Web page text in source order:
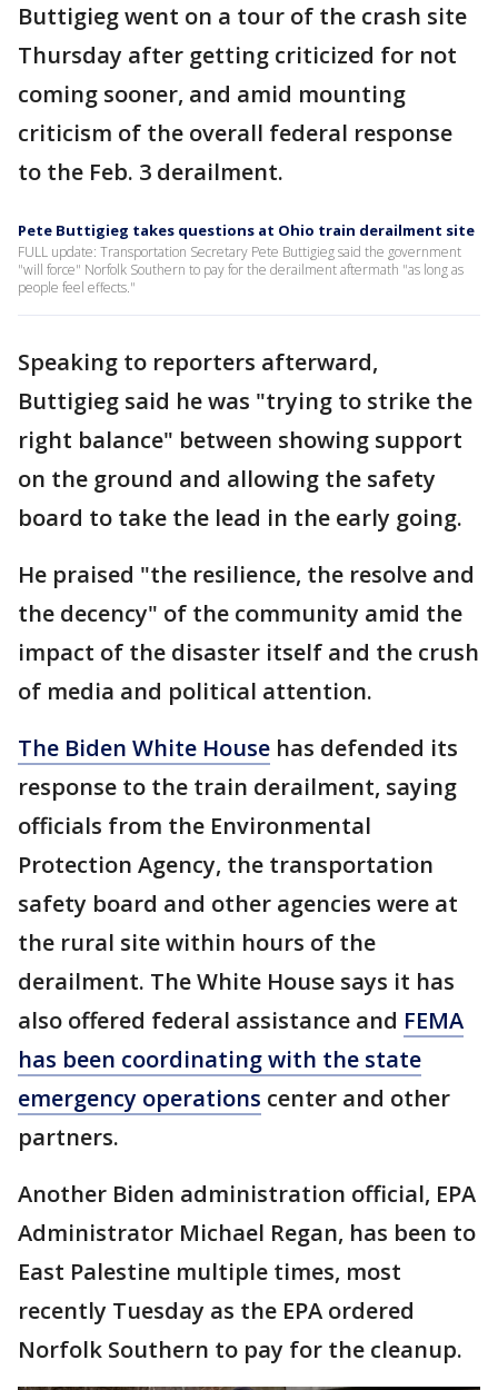
Buttigieg went on a tour of the crash site
Thursday after getting criticized for not
coming sooner, and amid mounting
criticism of the overall federal response
to the Feb. 3 derailment.
Pete Buttigieg takes questions at Ohio train derailment site
FULL update: Transportation Secretary Pete Buttigieg said the government
"will force" Norfolk Southern to pay for the derailment aftermath "as long as
people feel effects."
Speaking to reporters afterward,
Buttigieg said he was "trying to strike the
right balance" between showing support
on the ground and allowing the safety
board to take the lead in the early going.
He praised "the resilience, the resolve and
the decency" of the community amid the
impact of the disaster itself and the crush
of media and political attention.
The Biden White House has defended its
response to the train derailment, saying
officials from the Environmental
Protection Agency, the transportation
safety board and other agencies were at
the rural site within hours of the
derailment. The White House says it has
also offered federal assistance and FEMA
has been coordinating with the state
emergency operations center and other
partners.
Another Biden administration official, EPA
Administrator Michael Regan, has been to
East Palestine multiple times, most
recently Tuesday as the EPA ordered
Norfolk Southern to pay for the cleanup.